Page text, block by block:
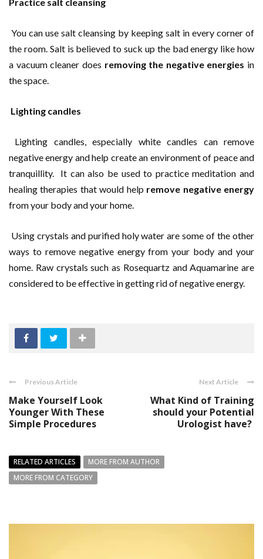
You can use salt cleansing by keeping salt in every corner of
the room. Salt is believed to suck up the bad energy like how
a vacuum cleaner does removing the negative energies in
the space.
Lighting candles
Lighting candles, especially white candles can remove
negative energy and help create an environment of peace and
tranquillity. It can also be used to practice meditation and
healing therapies that would help remove negative energy
from your body and your home.
Using crystals and purified holy water are some of the other
ways to remove negative energy from your body and your
home. Raw crystals such as Rosequartz and Aquamarine are
considered to be effective in getting rid of negative energy.
Previous Article
Make Yourself Look
Younger With These
Simple Procedures
Next Article
What Kind of Training
should your Potential
Urologist have?
RELATED ARTICLES
MORE FROM AUTHOR
MORE FROM CATEGORY